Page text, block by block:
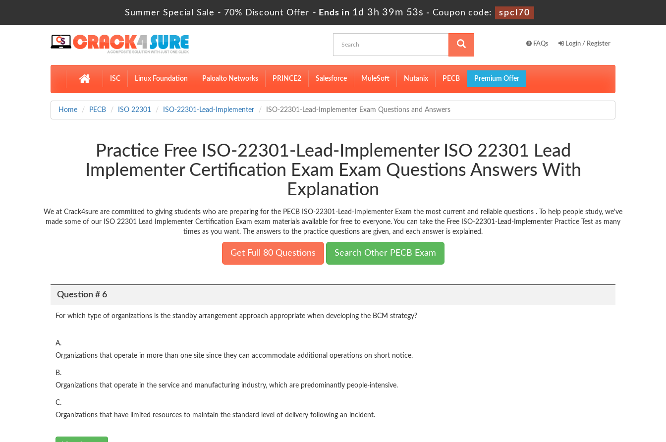
Summer Special Sale - 70% Discount Offer - Ends in 1d 3h 39m 53s - Coupon code: spcl70
FAQs Login / Register
ISC Linux Foundation Paloalto Networks PRINCE2 Salesforce MuleSoft Nutanix PECB Premium Offer
Home PECB ISO 22301 ISO-22301-Lead-Implementer ISO-22301-Lead-Implementer Exam Questions and Answers
Practice Free ISO-22301-Lead-Implementer ISO 22301 Lead
Implementer Certification Exam Exam Questions Answers With
Explanation
We at Crack4sure are committed to giving students who are preparing for the PECB ISO-22301-Lead-Implementer Exam the most current and reliable questions . To help people study, we've
made some of our ISO 22301 Lead Implementer Certification Exam exam materials available for free to everyone. You can take the Free ISO-22301-Lead-Implementer Practice Test as many
times as you want. The answers to the practice questions are given, and each answer is explained.
Get Full 80 Questions Search Other PECB Exam
Question # 6
For which type of organizations is the standby arrangement approach appropriate when developing the BCM strategy?
A.
Organizations that operate in more than one site since they can accommodate additional operations on short notice.
B.
Organizations that operate in the service and manufacturing industry, which are predominantly people-intensive.
C.
Organizations that have limited resources to maintain the standard level of delivery following an incident.